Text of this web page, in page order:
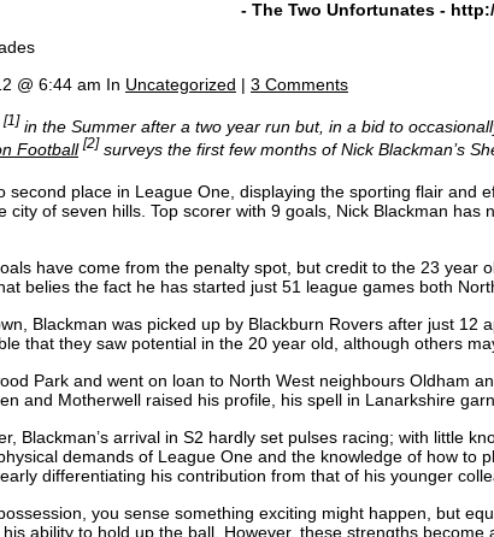
- The Two Unfortunates -
@ 6:44 am In Uncategorized | 3 Comments
[1] in the Summer after a two year run but, in a bid to
Football [2] surveys the first few months of Nick Blackman’s
second place in League One, displaying the sporting flair and
of seven hills. Top scorer with 9 goals, Nick Blackman
have come from the penalty spot, but credit to the 23
belies the fact he has started just 51 league games both
Blackman was picked up by Blackburn Rovers after just
that they saw potential in the 20 year old, although others
Park and went on loan to North West neighbours Oldham
and Motherwell raised his profile, his spell in Lanarkshire
Blackman’s arrival in S2 hardly set pulses racing; with little
demands of League One and the knowledge of how
differentiating his contribution from that of his younger
you sense something exciting might happen, but
ability to hold up the ball. However, these strengths